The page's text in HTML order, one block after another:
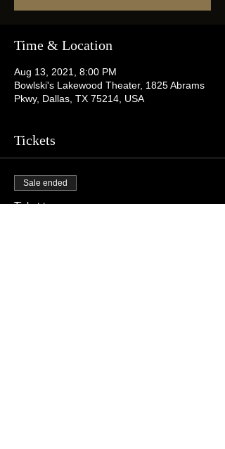
Time & Location
Aug 13, 2021, 8:00 PM
Bowlski's Lakewood Theater, 1825 Abrams
Pkwy, Dallas, TX 75214, USA
Tickets
Sale ended
Ticket type